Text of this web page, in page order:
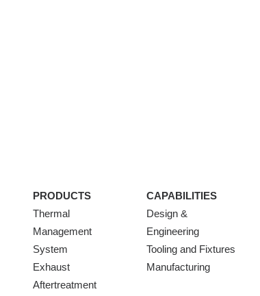
PRODUCTS
Thermal
Management
System
Exhaust
Aftertreatment
CAPABILITIES
Design &
Engineering
Tooling and Fixtures
Manufacturing